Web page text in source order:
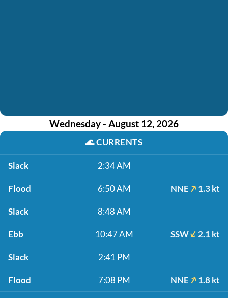
Wednesday - August 12, 2026
🌊CURRENTS
Slack 2:34 AM
Flood 6:50 AM NNE 1.3 kt
Slack 8:48 AM
Ebb 10:47 AM SSW 2.1 kt
Slack 2:41 PM
Flood 7:08 PM NNE 1.8 kt